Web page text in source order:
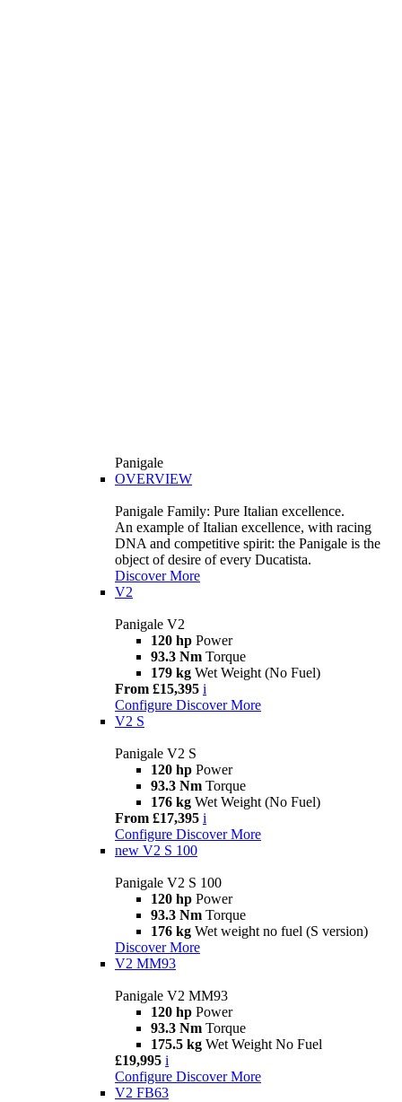
Panigale
OVERVIEW
Panigale Family: Pure Italian excellence.
An example of Italian excellence, with racing
DNA and competitive spirit: the Panigale is the
object of desire of every Ducatista.
Discover More
V2
Panigale V2
120 hp Power
93.3 Nm Torque
179 kg Wet Weight (No Fuel)
From £15,395 i
Configure Discover More
V2 S
Panigale V2 S
120 hp Power
93.3 Nm Torque
176 kg Wet Weight (No Fuel)
From £17,395 i
Configure Discover More
new V2 S 100
Panigale V2 S 100
120 hp Power
93.3 Nm Torque
176 kg Wet weight no fuel (S version)
Discover More
V2 MM93
Panigale V2 MM93
120 hp Power
93.3 Nm Torque
175.5 kg Wet Weight No Fuel
£19,995 i
Configure Discover More
V2 FB63